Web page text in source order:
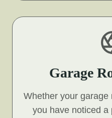
Garage
Whether your garage
you have noticed a